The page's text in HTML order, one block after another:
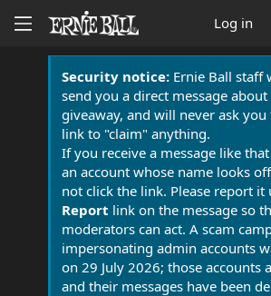
Log in
Security notice:Ernie Ball staff
send you a direct message
giveaway, and will never ask you
link to "claim" anything.
If you receive a message like
an account whose name looks
not click the link. Please report it
Report link on the message so
moderators can act. A scam
impersonating admin accounts
on 29 July 2026; those accounts
and their messages have been